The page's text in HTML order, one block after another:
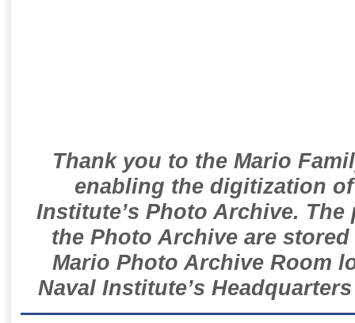
Thank you to the Mario
enabling the digitization
Institute’s Photo Archive.
the Photo Archive are
Mario Photo Archive Room
Naval Institute’s